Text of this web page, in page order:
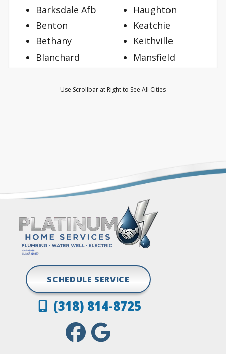
Barksdale Afb
Benton
Bethany
Blanchard
Doyline
Haughton
Keatchie
Keithville
Mansfield
Oil City
Use Scrollbar at Right to See All Cities
SCHEDULE SERVICE
(318) 814-8725